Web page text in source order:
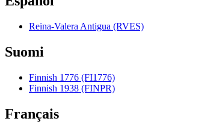
Reina-Valera Antigua (RVES)
Suomi
Finnish 1776 (FI1776)
Finnish 1938 (FINPR)
Français